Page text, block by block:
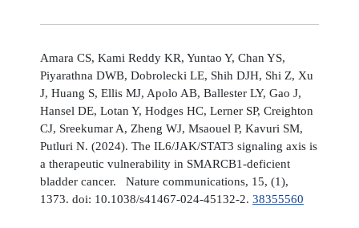
Amara CS, Kami Reddy KR, Yuntao Y, Chan YS,
Piyarathna DWB, Dobrolecki LE, Shih DJH, Shi Z, Xu
J, Huang S, Ellis MJ, Apolo AB, Ballester LY, Gao J,
Hansel DE, Lotan Y, Hodges HC, Lerner SP, Creighton
CJ, Sreekumar A, Zheng WJ, Msaouel P, Kavuri SM,
Putluri N. (2024). The IL6/JAK/STAT3 signaling axis is
a therapeutic vulnerability in SMARCB1-deficient
bladder cancer. Nature communications, 15, (1),
1373. doi: 10.1038/s41467-024-45132-2. 38355560